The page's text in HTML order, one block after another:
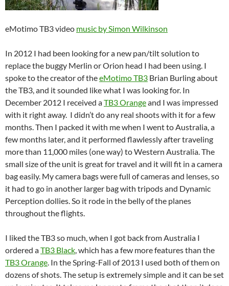
eMotimo TB3 video music by Simon Wilkinson
In 2012 I had been looking for a new pan/tilt solution to
replace the buggy Merlin or Orion head I had been using. I
spoke to the creator of theeMotimo TB3 Brian Burling about
the TB3, and it sounded like what I was looking for. In
December 2012 I received aTB3 Orangeand I was impressed
with it right away. I didn’t do any real shoots with it for a few
months. Then I packed it with me when I went to Australia, a
few months later, and it performed flawlessly after traveling
more than 11,000 miles (one way) to Western Australia. The
small size of the unit is great for travel and it will fit in a camera
bag easily. My camera bags were full of cameras and lenses, so
it had to go in another larger bag with tripods and Dynamic
Perception dollies. So it rode in the belly of the planes
throughout the flights.
I liked the TB3 so much, when I got back from Australia I
ordered aTB3 Black, which has a few more features than the
TB3 Orange. In the Spring-Fall of 2013 I used both of them on
dozens of shots. The setup is extremely simple and it can be set